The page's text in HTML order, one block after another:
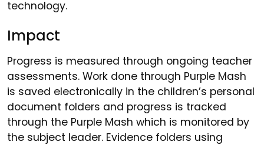
technology.
Impact
Progress is measured through ongoing teacher
assessments. Work done through Purple Mash
is saved electronically in the children’s personal
document folders and progress is tracked
through the Purple Mash which is monitored by
the subject leader. Evidence folders using